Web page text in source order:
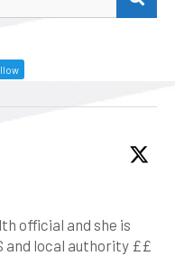
official and she is
and local authority ££